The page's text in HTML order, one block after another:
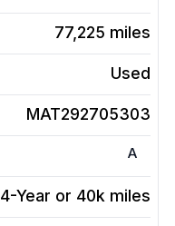
77,225 miles
Used
MAT292705303
A
4-Year or 40k miles